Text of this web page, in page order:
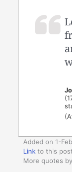
Added on 1-
Link to this post
More quotes